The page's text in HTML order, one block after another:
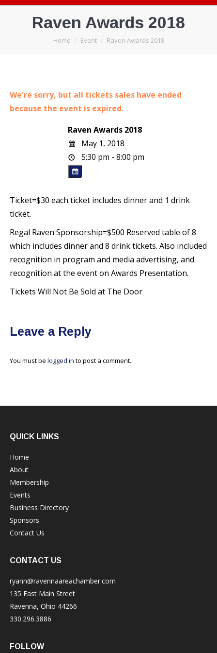
Raven Awards 2018
You are here:
Home Event Raven Awards 2018
We're sorry, but all tickets sales have ended
because the event is expired.
Raven Awards 2018
May 1, 2018
5:30 pm - 8:00 pm
Ticket=$30 each ticket includes dinner and 1 drink
ticket.
Regal Raven Sponsorship=$500 Reserved table of 8
which includes dinner and 8 drink tickets. Also included
recognition in program and media advertising, and
recognition at the event on Awards Presentation.
Tickets Will Not Be Sold at The Door
Leave a Reply
You must be logged in to post a comment.
QUICK LINKS
Home
About
Membership
Events
Business Directory
Sponsors
Contact Us
CONTACT US
ryann@ravennaareachamber.com
135 East Main Street
Ravenna, Ohio 44266
330.296.3886
FOLLOW